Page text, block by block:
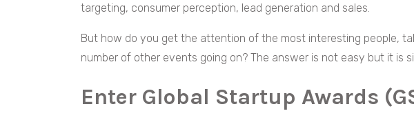
targeting, consumer perception, lead generation and sales.
But how do you get the attention of the most interesting people,
number of other events going on? The answer is not easy but it is
Enter Global Startup Awards